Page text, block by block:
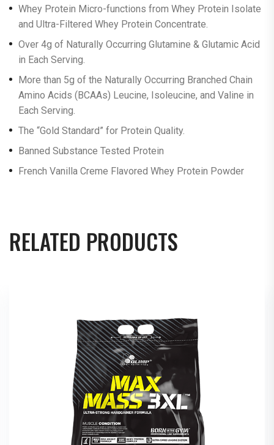
Whey Protein Micro-functions from Whey Protein Isolate
and Ultra-Filtered Whey Protein Concentrate.
Over 4g of Naturally Occurring Glutamine & Glutamic Acid
in Each Serving.
More than 5g of the Naturally Occurring Branched Chain
Amino Acids (BCAAs) Leucine, Isoleucine, and Valine in
Each Serving.
The “Gold Standard” for Protein Quality.
Banned Substance Tested Protein
French Vanilla Creme Flavored Whey Protein Powder
RELATED PRODUCTS